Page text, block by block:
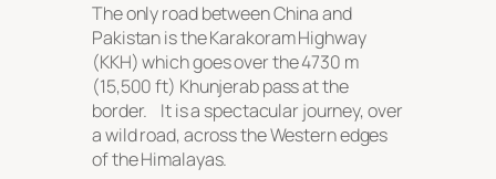
The only road between China and
Pakistan is the Karakoram Highway
(KKH) which goes over the 4730 m
(15,500 ft) Khunjerab pass at the
border. It is a spectacular journey, over
a wild road, across the Western edges
of the Himalayas.